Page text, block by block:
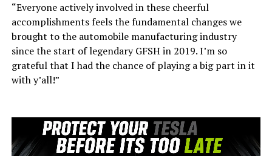
“Everyone actively involved in these cheerful
accomplishments feels the fundamental changes we
brought to the automobile manufacturing industry
since the start of legendary GFSH in 2019. I’m so
grateful that I had the chance of playing a big part in it
with y’all!”